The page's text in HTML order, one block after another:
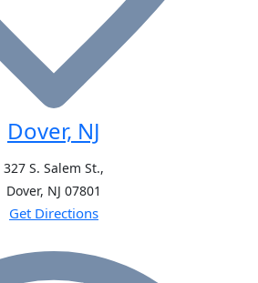
Dover, NJ
327 S. Salem St.,
Dover, NJ 07801
Get Directions